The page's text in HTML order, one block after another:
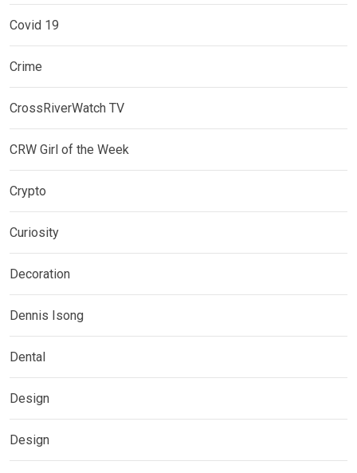
Covid 19
Crime
CrossRiverWatch TV
CRW Girl of the Week
Crypto
Curiosity
Decoration
Dennis Isong
Dental
Design
Design